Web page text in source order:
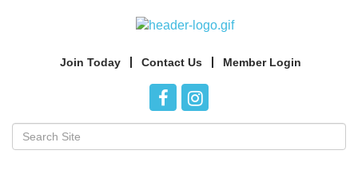
Join Today Contact Us Member Login